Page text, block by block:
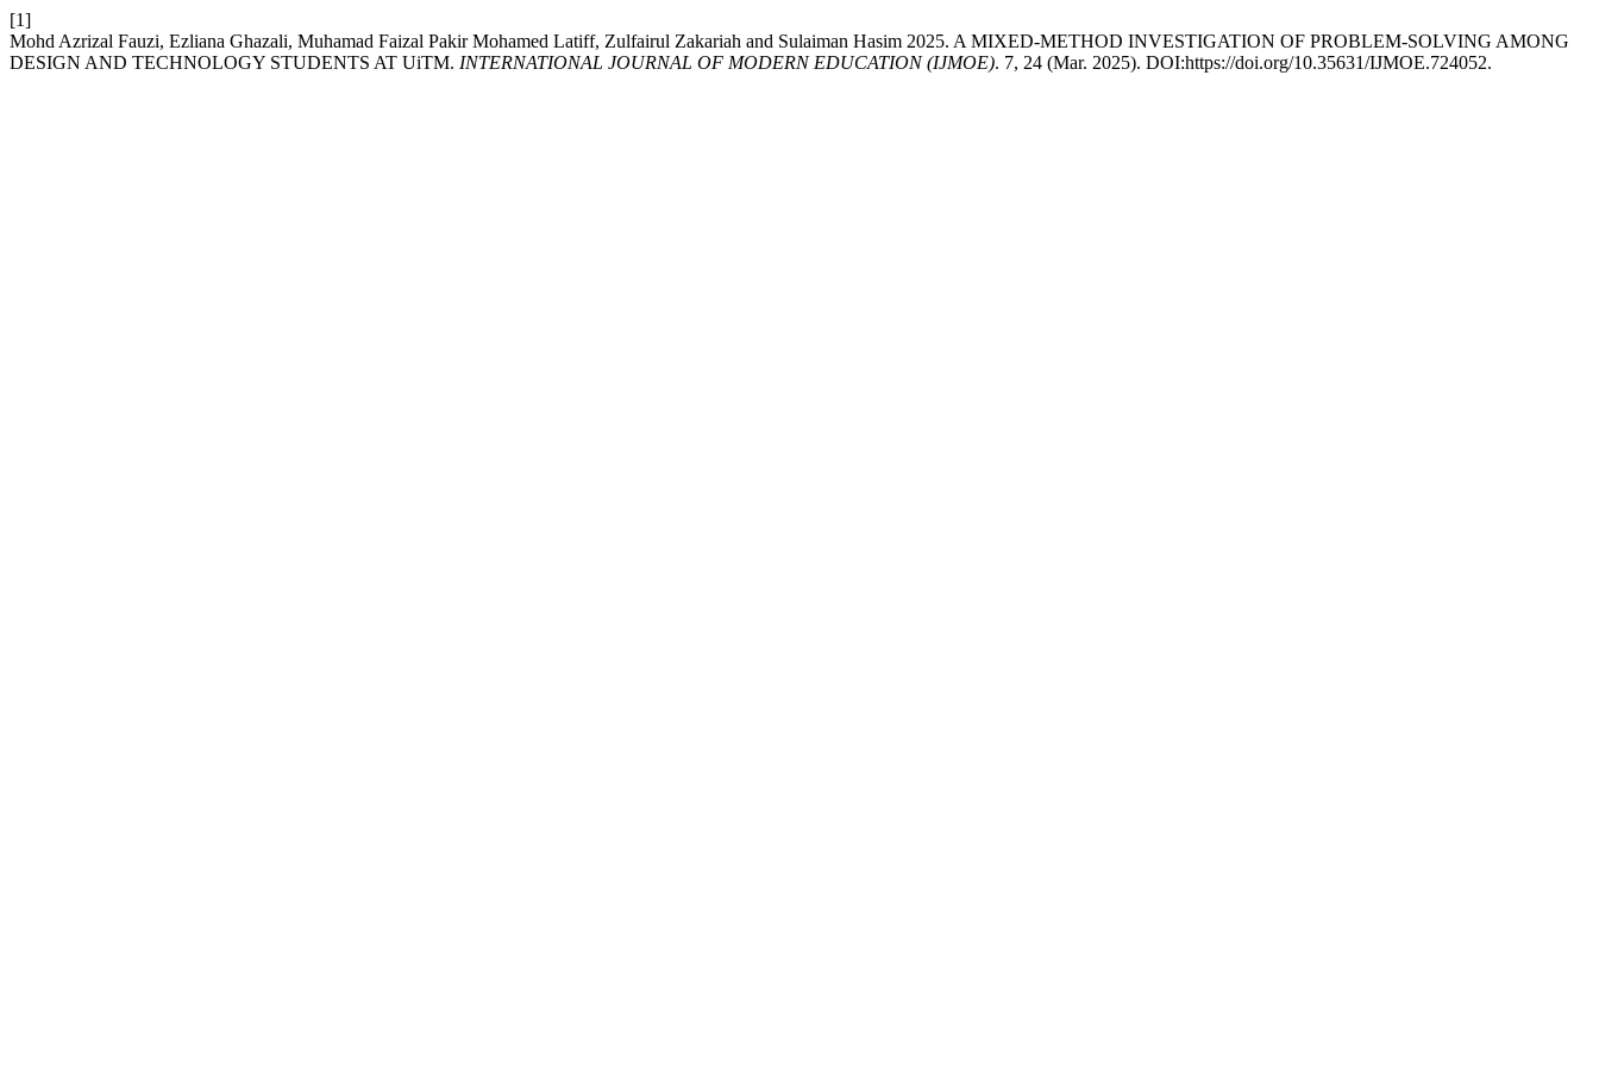
[1]
Mohd Azrizal Fauzi, Ezliana Ghazali, Muhamad Faizal Pakir Mohamed Latiff, Zulfairul Zakariah and Sulaiman Hasim 2025. A MIXED-METHOD INVESTIGATION OF PROBLEM-SOLVING AMONG
DESIGN AND TECHNOLOGY STUDENTS AT UiTM. INTERNATIONAL JOURNAL OF MODERN EDUCATION (IJMOE). 7, 24 (Mar. 2025). DOI:https://doi.org/10.35631/IJMOE.724052.